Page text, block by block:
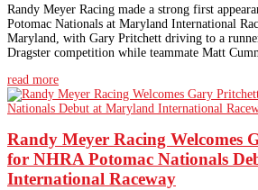
Randy Meyer Racing made a strong first
Potomac Nationals at Maryland International
Maryland, with Gary Pritchett driving to a
Dragster competition while teammate Matt
read more
Randy Meyer Racing Welcomes
for NHRA Potomac Nationals
International Raceway